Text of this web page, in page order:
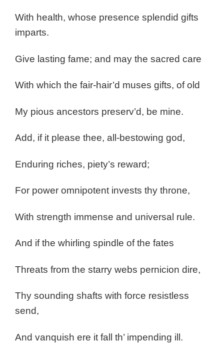
With health, whose presence splendid gifts
imparts.
Give lasting fame; and may the sacred care
With which the fair-hair’d muses gifts, of old
My pious ancestors preserv’d, be mine.
Add, if it please thee, all-bestowing god,
Enduring riches, piety’s reward;
For power omnipotent invests thy throne,
With strength immense and universal rule.
And if the whirling spindle of the fates
Threats from the starry webs pernicion dire,
Thy sounding shafts with force resistless
send,
And vanquish ere it fall th’ impending ill.